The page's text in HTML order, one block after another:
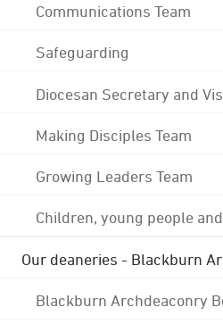
Communications Team
Safeguarding
Diocesan Secretary and
Making Disciples Team
Growing Leaders Team
Children, young people
Our deaneries - Blackburn
Blackburn Archdeaconry